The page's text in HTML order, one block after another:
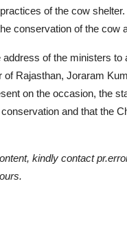
of the cow
conservation of the cow
of the ministers
Rajasthan, Joraram
on the occasion, the
and that the
kindly contact